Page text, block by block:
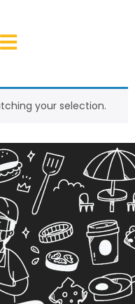
your selection.